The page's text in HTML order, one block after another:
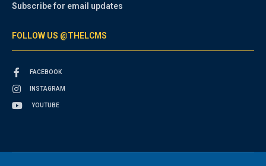
Subscribe for email updates
FOLLOW US @THELCMS
FACEBOOK
INSTAGRAM
YOUTUBE